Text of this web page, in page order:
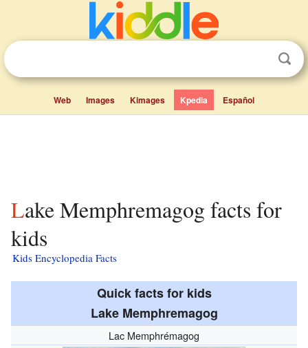
Web Images Kimages Kpedia Español
Lake Memphremagog facts for
kids
Kids Encyclopedia Facts
Quick facts for kids
Lake Memphremagog
Lac Memphrémagog